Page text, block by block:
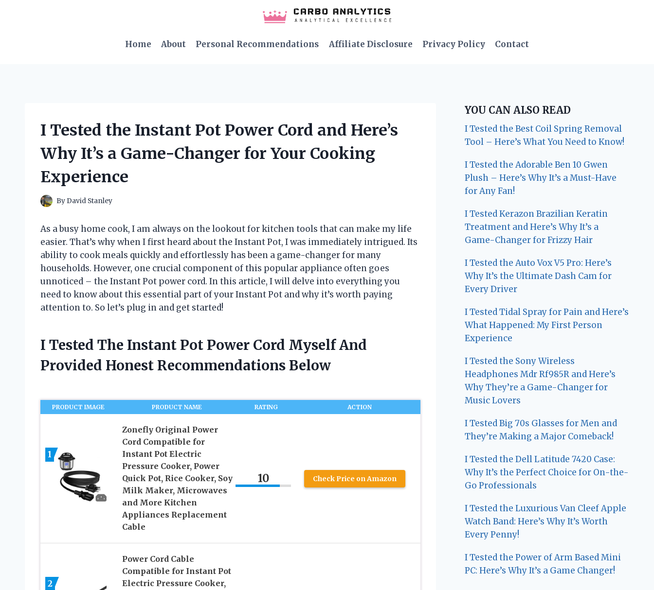
Home
About Personal Recommendations Affiliate Disclosure Privacy Policy Contact
I Tested the Instant Pot Power Cord and Here’s
Why It’s a Game-Changer for Your Cooking
Experience
ByDavid Stanley
As a busy home cook, I am always on the lookout for kitchen tools that can make my life
easier. That’s why when I first heard about the Instant Pot, I was immediately intrigued. Its
ability to cook meals quickly and effortlessly has been a game-changer for many
households. However, one crucial component of this popular appliance often goes
unnoticed – the Instant Pot power cord. In this article, I will delve into everything you
need to know about this essential part of your Instant Pot and why it’s worth paying
attention to. So let’s plug in and get started!
I Tested The Instant Pot Power Cord Myself And
Provided Honest Recommendations Below
PRODUCT IMAGE PRODUCT NAME RATING ACTION
1
Zonefly Original Power
Cord Compatible for
Instant Pot Electric
Pressure Cooker, Power
Quick Pot, Rice Cooker, Soy
Milk Maker, Microwaves
and More Kitchen
Appliances Replacement
Cable
10 Check Price on Amazon
2
Power Cord Cable
Compatible for Instant Pot
Electric Pressure Cooker,
YOU CAN ALSO READ
I Tested the Best Coil Spring Removal
Tool – Here’s What You Need to Know!
I Tested the Adorable Ben 10 Gwen
Plush – Here’s Why It’s a Must-Have
for Any Fan!
I Tested Kerazon Brazilian Keratin
Treatment and Here’s Why It’s a
Game-Changer for Frizzy Hair
I Tested the Auto Vox V5 Pro: Here’s
Why It’s the Ultimate Dash Cam for
Every Driver
I Tested Tidal Spray for Pain and Here’s
What Happened: My First Person
Experience
I Tested the Sony Wireless
Headphones Mdr Rf985R and Here’s
Why They’re a Game-Changer for
Music Lovers
I Tested Big 70s Glasses for Men and
They’re Making a Major Comeback!
I Tested the Dell Latitude 7420 Case:
Why It’s the Perfect Choice for On-the-
Go Professionals
I Tested the Luxurious Van Cleef Apple
Watch Band: Here’s Why It’s Worth
Every Penny!
I Tested the Power of Arm Based Mini
PC: Here’s Why It’s a Game Changer!